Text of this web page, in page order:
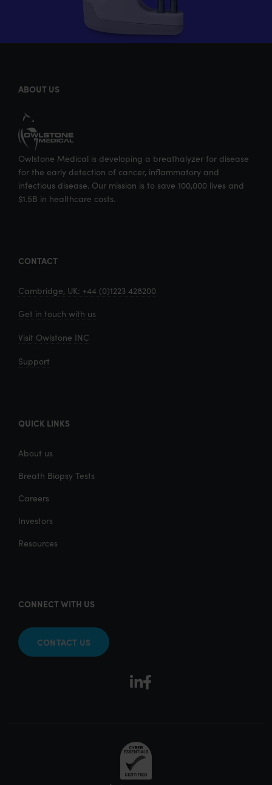
ABOUT US
Owlstone Medical is developing a breathalyzer for disease
for the early detection of cancer, inflammatory and
infectious disease. Our mission is to save 100,000 lives and
$1.5B in healthcare costs.
CONTACT
Cambridge, UK: +44 (0)1223 428200
Get in touch with us
Visit Owlstone INC
Support
QUICK LINKS
About us
Breath Biopsy Tests
Careers
Investors
Resources
CONNECT WITH US
CONTACT US